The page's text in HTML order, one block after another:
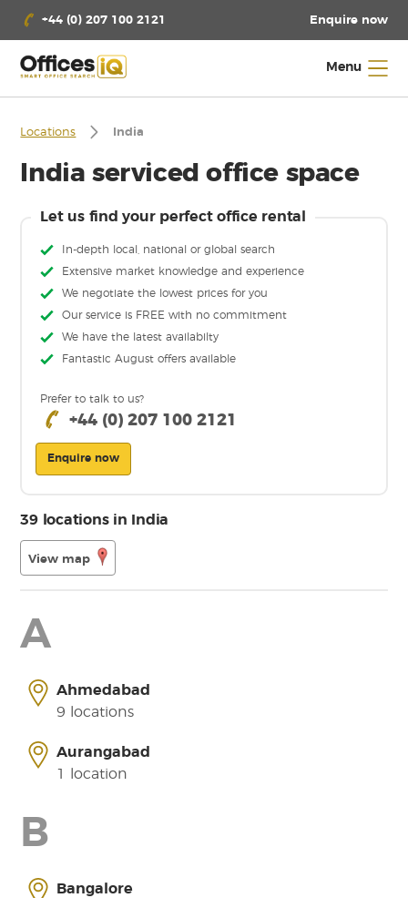
+44 (0) 207 100 2121 Enquire now
Menu
India serviced office space
Locations India
Let us find your perfect office rental
In-depth local, national or global search
Extensive market knowledge and experience
We negotiate the lowest prices for you
Our service is FREE with no commitment
We have the latest availabilty
Fantastic August offers available
Prefer to talk to us?
+44 (0) 207 100 2121
Enquire now
39 locations in India
View map
A
Ahmedabad
9 locations
Aurangabad
1 location
B
Bangalore